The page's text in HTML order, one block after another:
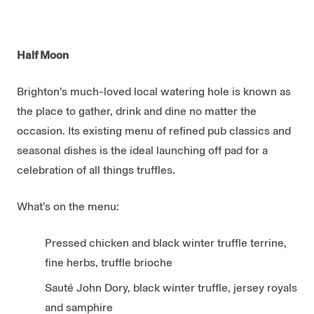
Half Moon
Brighton’s much-loved local watering hole is known as
the place to gather, drink and dine no matter the
occasion. Its existing menu of refined pub classics and
seasonal dishes is the ideal launching off pad for a
celebration of all things truffles.
What’s on the menu:
Pressed chicken and black winter truffle terrine,
fine herbs, truffle brioche
Sauté John Dory, black winter truffle, jersey royals
and samphire